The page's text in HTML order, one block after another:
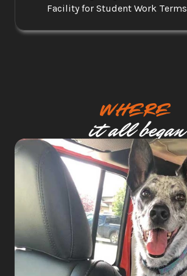
Facility for Student Work Terms
Where
it all began